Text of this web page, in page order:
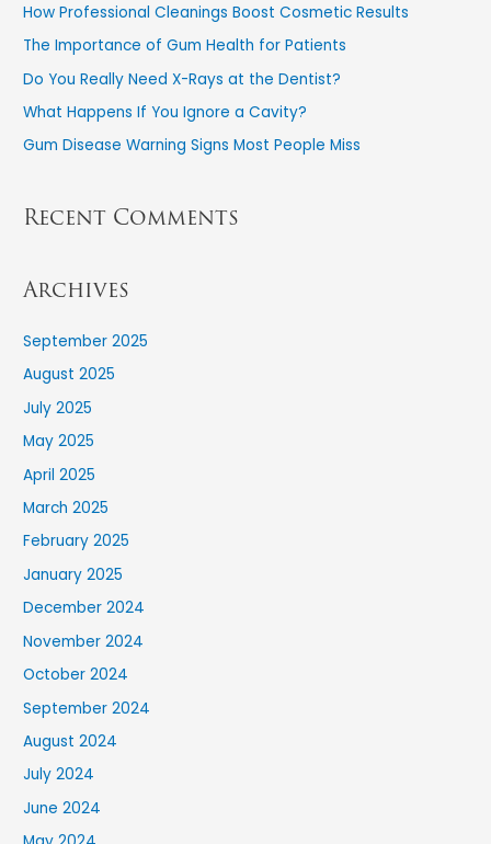
o
r
:
How Professional Cleanings Boost Cosmetic Results
The Importance of Gum Health for Patients
Do You Really Need X-Rays at the Dentist?
What Happens If You Ignore a Cavity?
Gum Disease Warning Signs Most People Miss
Recent Comments
Archives
September 2025
August 2025
July 2025
May 2025
April 2025
March 2025
February 2025
January 2025
December 2024
November 2024
October 2024
September 2024
August 2024
July 2024
June 2024